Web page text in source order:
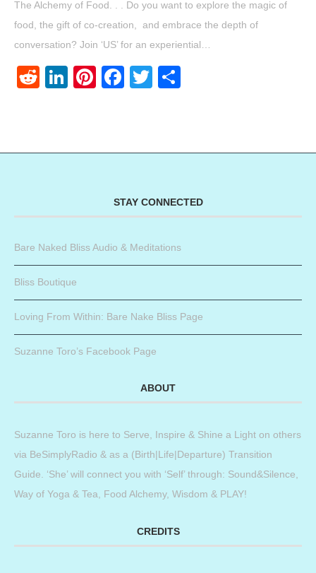
The Alchemy of Food. . . Do you want to explore the magic of
food, the gift of co-creation, and embrace the depth of
conversation? Join ‘US’ for an experiential…
RedditLinkedIn
Pinterest
Facebook
Twitter
STAY CONNECTED
Bare Naked Bliss Audio & Meditations
Bliss Boutique
Loving From Within: Bare Nake Bliss Page
Suzanne Toro’s Facebook Page
ABOUT
Suzanne Toro is here to Serve, Inspire & Shine a Light on others
via BeSimplyRadio & as a (Birth|Life|Departure) Transition
Guide. ‘She’ will connect you with ‘Self’ through: Sound&Silence,
Way of Yoga & Tea, Food Alchemy, Wisdom & PLAY!
CREDITS